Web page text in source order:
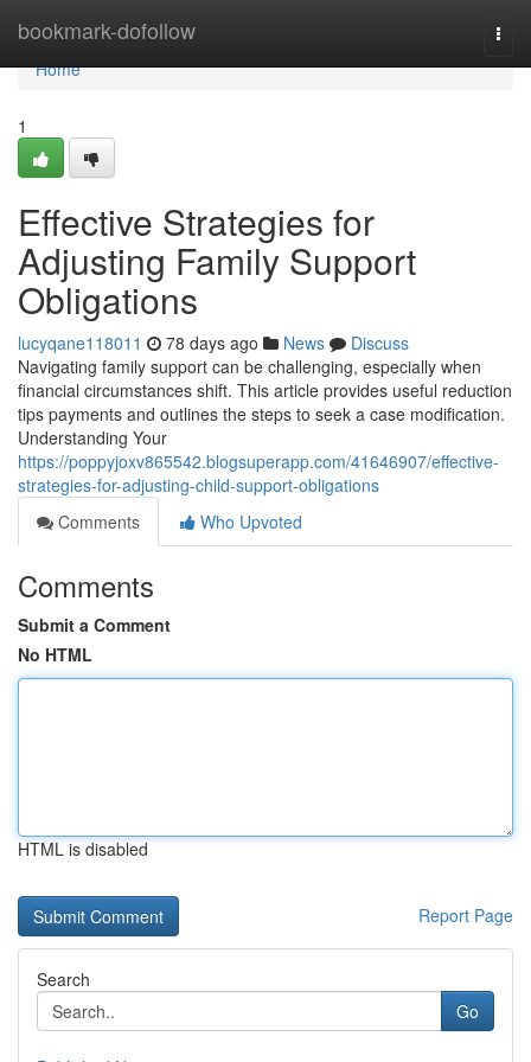
bookmark-dofollow
Home
Home
1
Effective Strategies for
Adjusting Family Support
Obligations
lucyqane118011 78 days ago News
Discuss
Navigating family support can be challenging, especially when
financial circumstances shift. This article provides useful reduction
tips payments and outlines the steps to seek a case modification.
Understanding Your
https://poppyjoxv865542.blogsuperapp.com/41646907/effective-
strategies-for-adjusting-child-support-obligations
Comments
Who Upvoted
Comments
Submit a Comment
No HTML
HTML is disabled
Report Page
Search
Go